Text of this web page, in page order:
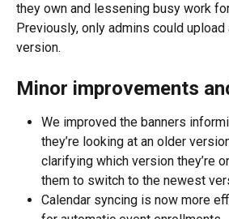
they own and lessening busy work
Previously, only admins could
version.
Minor improvements
We improved the banners
they’re looking at an older
clarifying which version they’re
them to switch to the newest
Calendar syncing is now more